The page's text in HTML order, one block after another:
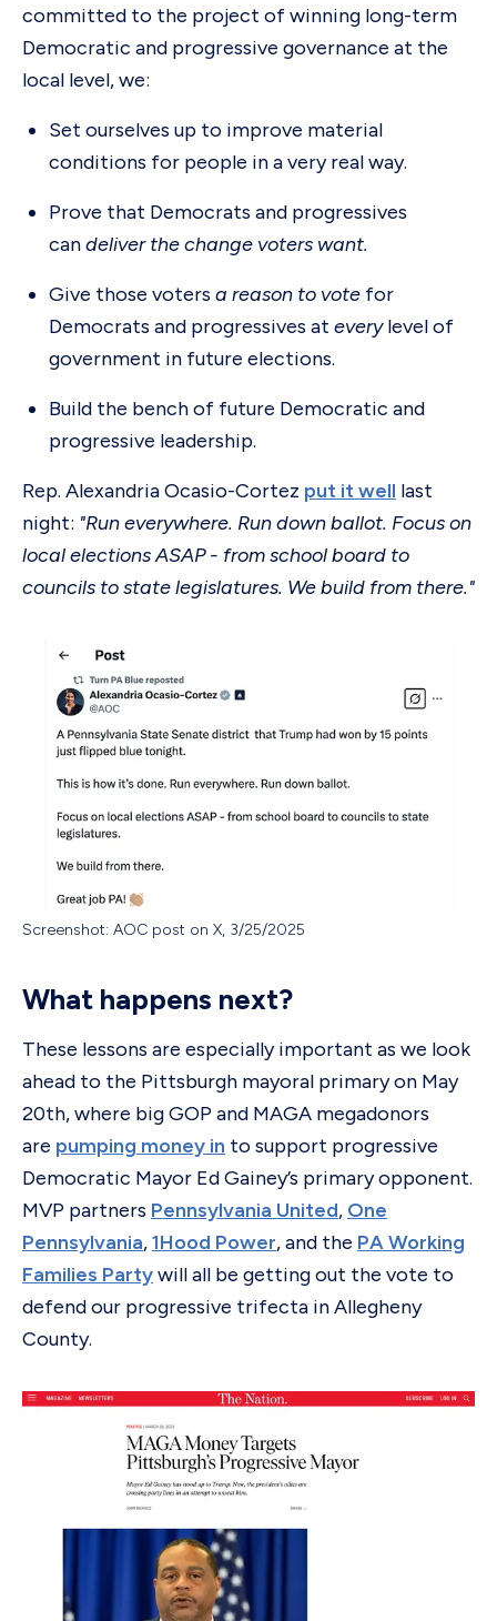
committed to the project of winning long-term
Democratic and progressive governance at the
local level, we:
Set ourselves up to improve material
conditions for people in a very real way.
Prove that Democrats and progressives
candeliver the change voters want.
Give those voters a reason to vote for
Democrats and progressives at everylevel of
government in future elections.
Build the bench of future Democratic and
progressive leadership.
Rep. Alexandria Ocasio-Cortez put it well last
night: "Run everywhere. Run down ballot. Focus on
local elections ASAP - from school board to
councils to state legislatures. We build from there."
Screenshot: AOC post on X, 3/25/2025
What happens next?
These lessons are especially important as we look
ahead to the Pittsburgh mayoral primary on May
20th, where big GOP and MAGA megadonors
are pumping money in to support progressive
Democratic Mayor Ed Gainey’s primary opponent.
MVP partners Pennsylvania United, One
Pennsylvania,1Hood Power, and the PA Working
Families Partywill all be getting out the vote to
defend our progressive trifecta in Allegheny
County.